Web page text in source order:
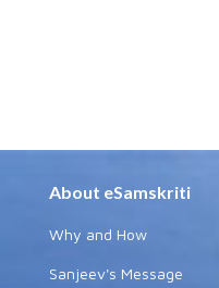
About eSamskriti
Why and How
Sanjeev's Message